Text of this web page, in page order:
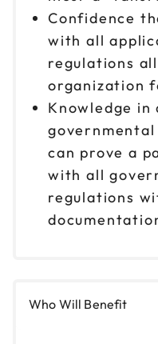
Confidence
with all
regulations
organization
Knowledge
can prove a
with all
regulations
Who Will Benefit